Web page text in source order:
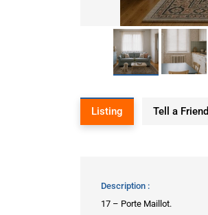
Listing Tell a Friend
Description
17 – Porte Maillot.